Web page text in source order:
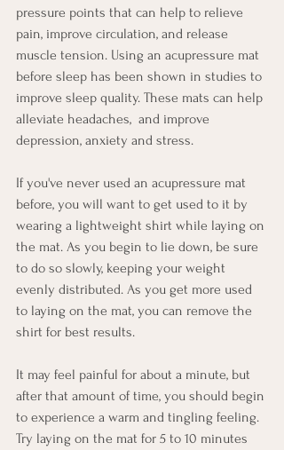
pressure points that can help to relieve
pain, improve circulation, and release
muscle tension. Using an acupressure mat
before sleep has been shown in studies to
improve sleep quality. These mats can help
alleviate headaches,  and improve
depression, anxiety and stress.
If you've never used an acupressure mat
before, you will want to get used to it by
wearing a lightweight shirt while laying on
the mat. As you begin to lie down, be sure
to do so slowly, keeping your weight
evenly distributed. As you get more used
to laying on the mat, you can remove the
shirt for best results.
It may feel painful for about a minute, but
after that amount of time, you should begin
to experience a warm and tingling feeling.
Try laying on the mat for 5 to 10 minutes